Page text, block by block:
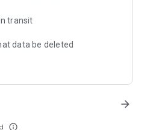
OF WAR DRAGONS
Engine, a proprietary 3D
games like never before with
all facets of its stunning world.
transit
data be deleted
info_outline
arrow_forward